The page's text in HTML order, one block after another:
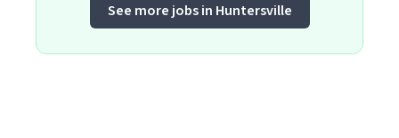
See more jobs in Huntersville